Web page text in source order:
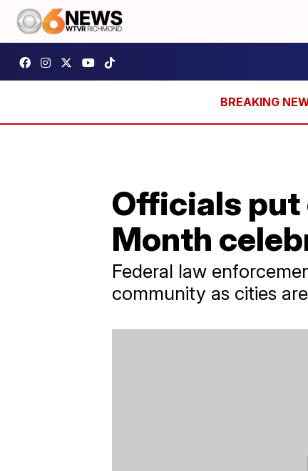
Officials put
Month
Federal law
community as cities